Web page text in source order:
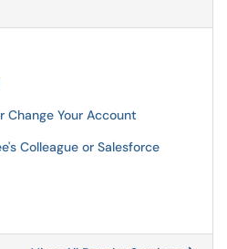
Change Your Account
Colleague or Salesforce